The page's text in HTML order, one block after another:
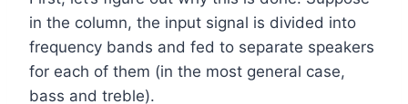
in the column, the input signal is divided into
frequency bands and fed to separate speakers
for each of them (in the most general case,
bass and treble).